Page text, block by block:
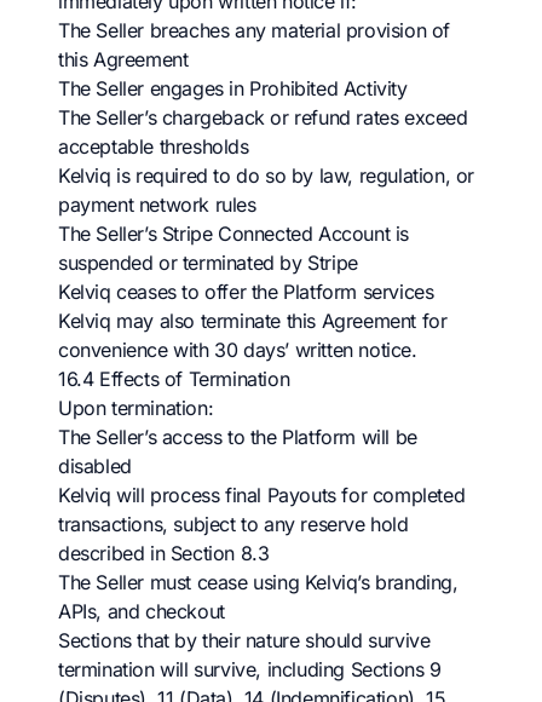
The Seller breaches any material provision of
this Agreement
The Seller engages in Prohibited Activity
The Seller’s chargeback or refund rates exceed
acceptable thresholds
Kelviq is required to do so by law, regulation, or
payment network rules
The Seller’s Stripe Connected Account is
suspended or terminated by Stripe
Kelviq ceases to offer the Platform services
Kelviq may also terminate this Agreement for
convenience with 30 days’ written notice.
16.4 Effects of Termination
Upon termination:
The Seller’s access to the Platform will be
disabled
Kelviq will process final Payouts for completed
transactions, subject to any reserve hold
described in Section 8.3
The Seller must cease using Kelviq’s branding,
APIs, and checkout
Sections that by their nature should survive
termination will survive, including Sections 9